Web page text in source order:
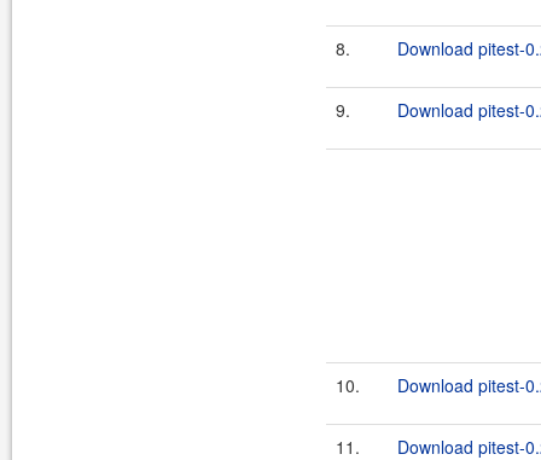
8. Download pitest-
9. Download pitest-
10. Download pitest-
11. Download pitest-